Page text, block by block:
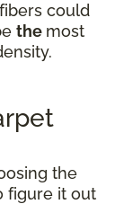
could
the most
the
figure it out